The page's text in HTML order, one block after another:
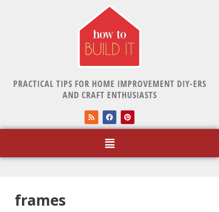
PRACTICAL TIPS FOR HOME IMPROVEMENT DIY-ERS
AND CRAFT ENTHUSIASTS
frames